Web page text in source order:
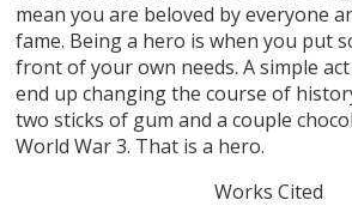
mean you are beloved by everyone
fame. Being a hero is when you put
front of your own needs. A simple
end up changing the course of
two sticks of gum and a couple
World War 3. That is a hero.
Works Cited